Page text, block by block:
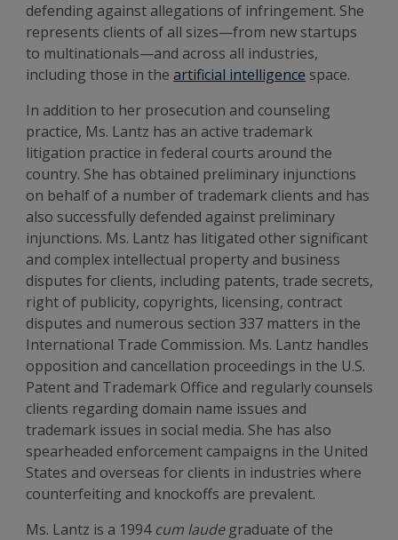
defending against allegations of infringement. She
represents clients of all sizes—from new startups
to multinationals—and across all industries,
including those in theartificial intelligence space.
In addition to her prosecution and counseling
practice, Ms. Lantz has an active trademark
litigation practice in federal courts around the
country. She has obtained preliminary injunctions
on behalf of a number of trademark clients and has
also successfully defended against preliminary
injunctions. Ms. Lantz has litigated other significant
and complex intellectual property and business
disputes for clients, including patents, trade secrets,
right of publicity, copyrights, licensing, contract
disputes and numerous section 337 matters in the
International Trade Commission. Ms. Lantz handles
opposition and cancellation proceedings in the U.S.
Patent and Trademark Office and regularly counsels
clients regarding domain name issues and
trademark issues in social media. She has also
spearheaded enforcement campaigns in the United
States and overseas for clients in industries where
counterfeiting and knockoffs are prevalent.
Ms. Lantz is a 1994 cum laudegraduate of the